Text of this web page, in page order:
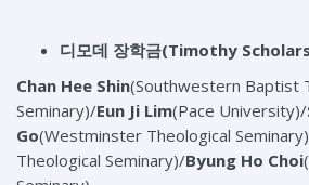
디모데 장학금(Timothy
Chan Hee Shin(Southwestern Baptist
Seminary)/Eun Ji Lim(Pace University)/
Go(Westminster Theological
Theological Seminary)/Byung Ho Choi